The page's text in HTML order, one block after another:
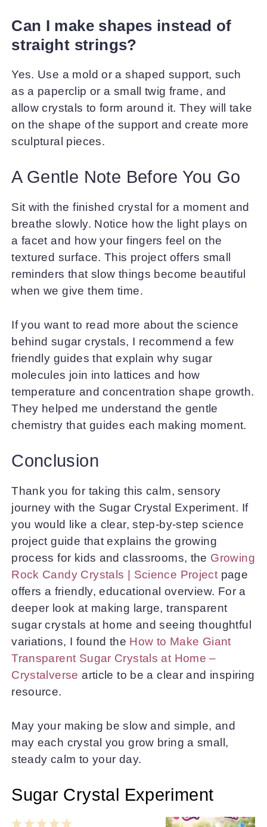
Can I make shapes instead of
straight strings?
Yes. Use a mold or a shaped support, such
as a paperclip or a small twig frame, and
allow crystals to form around it. They will take
on the shape of the support and create more
sculptural pieces.
A Gentle Note Before You Go
Sit with the finished crystal for a moment and
breathe slowly. Notice how the light plays on
a facet and how your fingers feel on the
textured surface. This project offers small
reminders that slow things become beautiful
when we give them time.
If you want to read more about the science
behind sugar crystals, I recommend a few
friendly guides that explain why sugar
molecules join into lattices and how
temperature and concentration shape growth.
They helped me understand the gentle
chemistry that guides each making moment.
Conclusion
Thank you for taking this calm, sensory
journey with the Sugar Crystal Experiment. If
you would like a clear, step-by-step science
project guide that explains the growing
process for kids and classrooms, the Growing
Rock Candy Crystals | Science Project page
offers a friendly, educational overview. For a
deeper look at making large, transparent
sugar crystals at home and seeing thoughtful
variations, I found the How to Make Giant
Transparent Sugar Crystals at Home –
Crystalverse article to be a clear and inspiring
resource.
May your making be slow and simple, and
may each crystal you grow bring a small,
steady calm to your day.
Sugar Crystal Experiment